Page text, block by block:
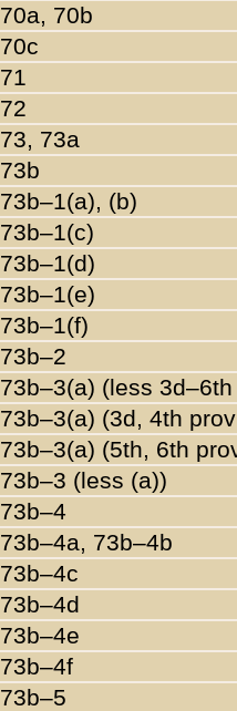
70a, 70b
70c
71
72
73, 73a
73b
73b–1(a), (b)
73b–1(c)
73b–1(d)
73b–1(e)
73b–1(f)
73b–2
73b–3(a) (less
73b–3(a) (3d, 4th
73b–3(a) (5th, 6th
73b–3 (less (a))
73b–4
73b–4a, 73b–4b
73b–4c
73b–4d
73b–4e
73b–4f
73b–5